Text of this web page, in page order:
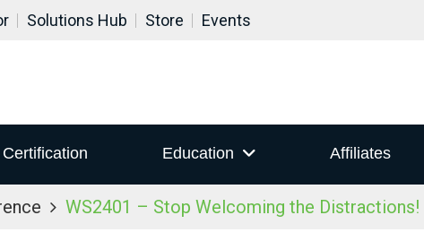
Solutions Hub Store Events
Certification Education Affiliates
WS2401 – Stop Welcoming the Distractions!